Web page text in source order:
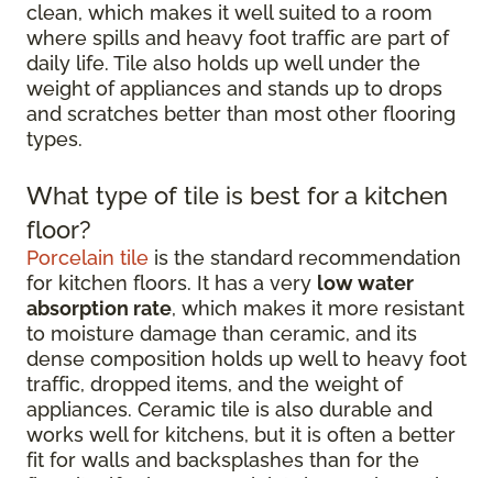
clean, which makes it well suited to a room
where spills and heavy foot traffic are part of
daily life. Tile also holds up well under the
weight of appliances and stands up to drops
and scratches better than most other flooring
types.
What type of tile is best for a kitchen
floor?
Porcelain tile is the standard recommendation
for kitchen floors. It has a very low water
absorption rate, which makes it more resistant
to moisture damage than ceramic, and its
dense composition holds up well to heavy foot
traffic, dropped items, and the weight of
appliances. Ceramic tile is also durable and
works well for kitchens, but it is often a better
fit for walls and backsplashes than for the